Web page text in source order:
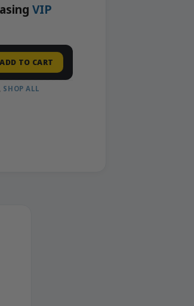
VIP
ADD TO CART
SHOP ALL